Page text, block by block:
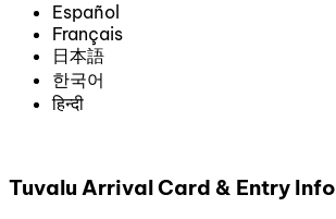
Español
Français
日本語
한국어
हिन्दी
Tuvalu Arrival Card & Entry Info